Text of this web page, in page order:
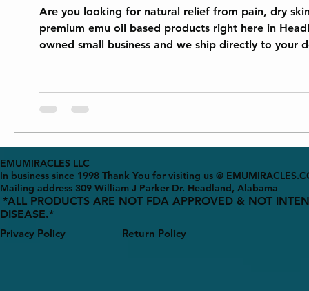
Are you looking for natural relief from pain, dry
premium emu oil based products right here in
owned small business and we ship directly to your
EMUMIRACLES LLC
In business since 1998 Thank You for visiting us @
Mailing address 309 William J Parker Dr. Headland, Alabama
*ALL PRODUCTS ARE NOT FDA APPROVED & NOT
DISEASE.*
Privacy Policy
Return Policy